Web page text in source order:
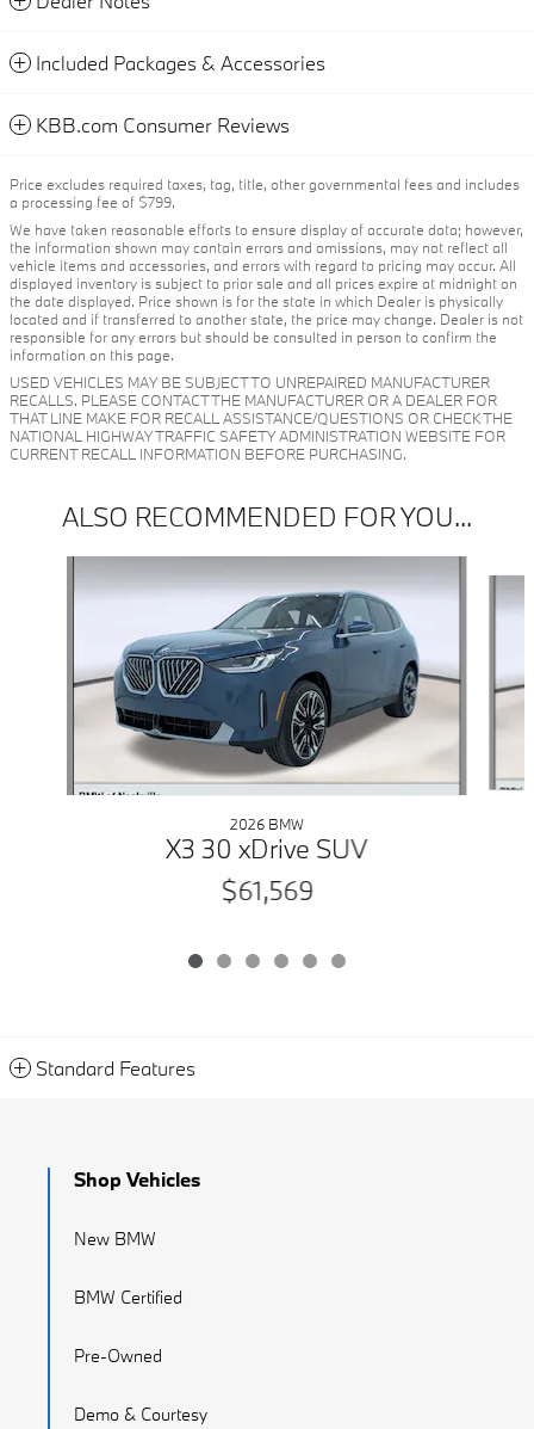
Included Packages & Accessories
KBB.com Consumer Reviews
Price excludes required taxes, tag, title, other governmental fees and includes
a processing fee of $799.
We have taken reasonable efforts to ensure display of accurate data; however,
the information shown may contain errors and omissions, may not reflect all
vehicle items and accessories, and errors with regard to pricing may occur. All
displayed inventory is subject to prior sale and all prices expire at midnight on
the date displayed. Price shown is for the state in which Dealer is physically
located and if transferred to another state, the price may change. Dealer is not
responsible for any errors but should be consulted in person to confirm the
information on this page.
USED VEHICLES MAY BE SUBJECT TO UNREPAIRED MANUFACTURER
RECALLS. PLEASE CONTACT THE MANUFACTURER OR A DEALER FOR
THAT LINE MAKE FOR RECALL ASSISTANCE/QUESTIONS OR CHECK THE
NATIONAL HIGHWAY TRAFFIC SAFETY ADMINISTRATION WEBSITE FOR
CURRENT RECALL INFORMATION BEFORE PURCHASING.
ALSO RECOMMENDED FOR YOU...
2026 BMW
X3 30 xDrive SUV
$61,569
Standard Features
Shop Vehicles
New BMW
BMW Certified
Pre-Owned
Demo & Courtesy